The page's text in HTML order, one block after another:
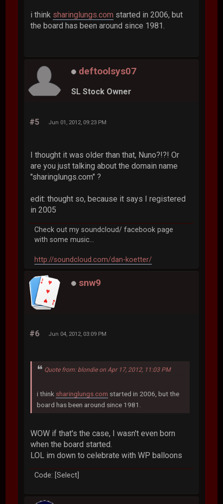
i think sharinglungs.com started in 2006, but
the board has been around since 1981.
deftoolsys07
SL Stock Owner
#5 Jun 01, 2012, 09:23 PM
I thought it was older than that, Nuno?!?! Or
are you just talking about the domain name
"sharinglungs.com" ?
edit: thought so, because it says I registered
in 2005
Check out my soundcloud/ facebook page
with some music...
http://soundcloud.com/dan-koetter/
snw9
#6 Jun 04, 2012, 03:09 PM
Quote from: blondie on Apr 17, 2012, 11:03 PM
i think sharinglungs.com started in 2006, but the
board has been around since 1981.
WOW if that's the case, I wasn't even born
when the board started.
LOL im down to celebrate with WP balloons
Code: [Select]